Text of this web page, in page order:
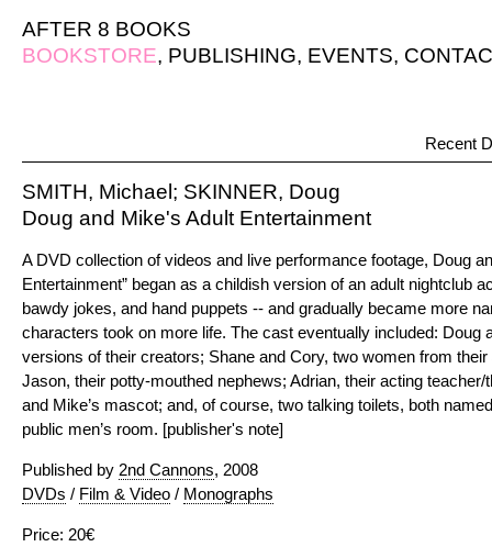
AFTER 8 BOOKS
BOOKSTORE, PUBLISHING, EVENTS,
Recent
SMITH, Michael; SKINNER, Doug
Doug and Mike's Adult Entertainment
A DVD collection of videos and live performance footage, Doug
Entertainment” began as a childish version of an adult nightclub
bawdy jokes, and hand puppets -- and gradually became more
characters took on more life. The cast eventually included: Doug
versions of their creators; Shane and Cory, two women from
Jason, their potty-mouthed nephews; Adrian, their acting
and Mike’s mascot; and, of course, two talking toilets, both
public men’s room. [publisher's note]
Published by 2nd Cannons, 2008
DVDs / Film & Video / Monographs
Price: 20€